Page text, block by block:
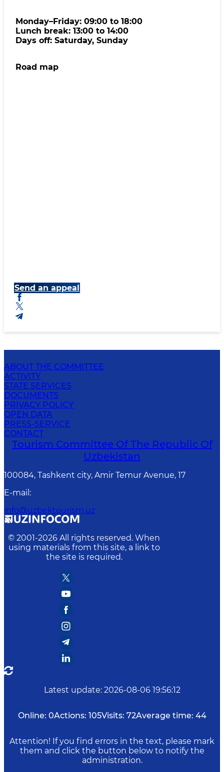
Monday–Friday: 09:00 to 18:00
Lunch break: 13:00 to 14:00
Days off: Saturday, Sunday
Road map
Send an appeal
ABOUT THE COMMITTEE
ACTIVITY
STATE SERVICES
DOCUMENTS
PRIVACY POLICY
OPEN DATA
PRESS-SERVICE
CONTACT
Tourism Committee Of The Republic Of
Uzbekistan
100084, Tashkent city, Amir Temur Avenue, 17
E-mail :
info@uzbektourism.uz
© 2001-2026 All rights reserved. When
using materials from this site, a link to
the site is required.
Latest update: 2026-08-06 19:56:12
Online: 0Actions: 105Visits: 72Average time: 44
Attention! If you find errors in the text, please mark
them and click the button below to notify the
administration.